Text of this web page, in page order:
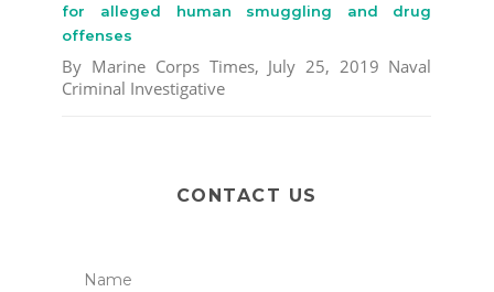
for alleged human smuggling and drug
offenses
By Marine Corps Times, July 25, 2019 Naval
Criminal Investigative
CONTACT US
Name